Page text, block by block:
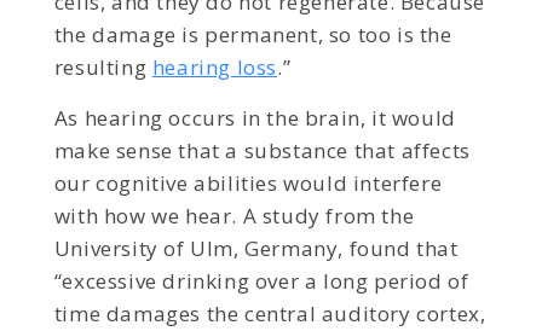
the damage is permanent, so too is the
resulting hearing loss.”
As hearing occurs in the brain, it would
make sense that a substance that affects
our cognitive abilities would interfere
with how we hear. A study from the
University of Ulm, Germany, found that
“excessive drinking over a long period of
time damages the central auditory cortex,